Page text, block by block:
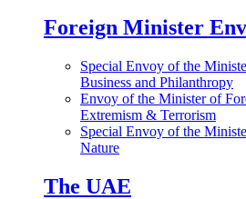
Foreign Minister
Special Envoy of the
Business and Philanthropy
Envoy of the Minister of
Extremism & Terrorism
Special Envoy of the
Nature
The UAE